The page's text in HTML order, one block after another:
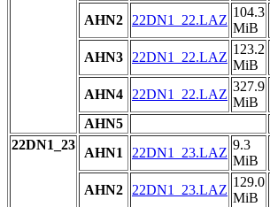
AHN2
22DN1_22.LAZ
104.3
MiB
AHN3
22DN1_22.LAZ
123.2
MiB
AHN4
22DN1_22.LAZ
327.9
MiB
AHN5
22DN1_23
AHN1 22DN1_23.LAZ
9.3
MiB
AHN2
22DN1_23.LAZ
129.0
MiB